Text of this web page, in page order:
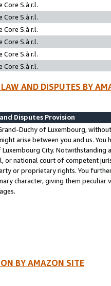
Core S.à r.l.
Core S.à r.l.
Core S.à r.l.
Core S.à r.l.
Core S.à r.l.
Core S.à r.l.
AND DISPUTES BY
Disputes Provision
Duchy of Luxembourg,
arise between you and us.
City. Notwithstanding
or national court of competent
or proprietary rights. You
character, giving them
BY AMAZON SITE